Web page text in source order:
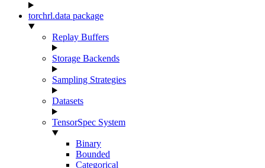
torchrl.data package
Replay Buffers
Storage Backends
Sampling Strategies
Datasets
TensorSpec System
Binary
Bounded
Categorical